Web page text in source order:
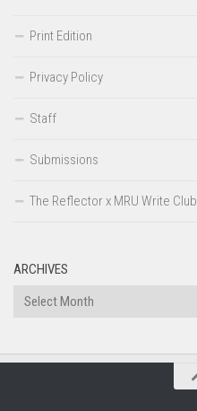
Print Edition
Privacy Policy
Staff
Submissions
The Reflector x MRU Write Club
ARCHIVES
Archives